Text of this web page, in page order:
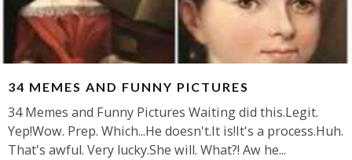
34 MEMES AND FUNNY PICTURES
34 Memes and Funny Pictures Waiting did this.Legit.
Yep!Wow. Prep. Which...He doesn't.It is!It's a process.Huh.
That's awful. Very lucky.She will. What?! Aw he...